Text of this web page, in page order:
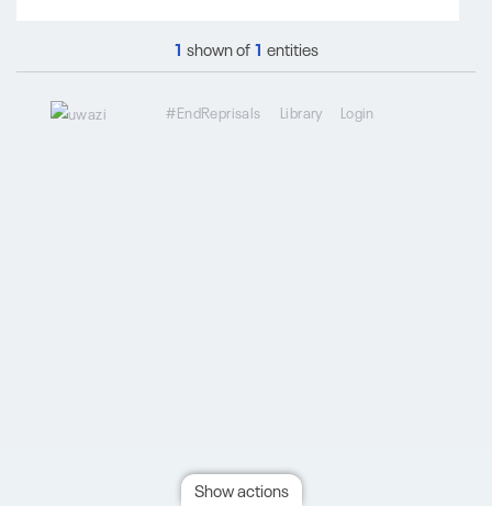
1 shown of1 entities
#EndReprisals Library Login
Show actions